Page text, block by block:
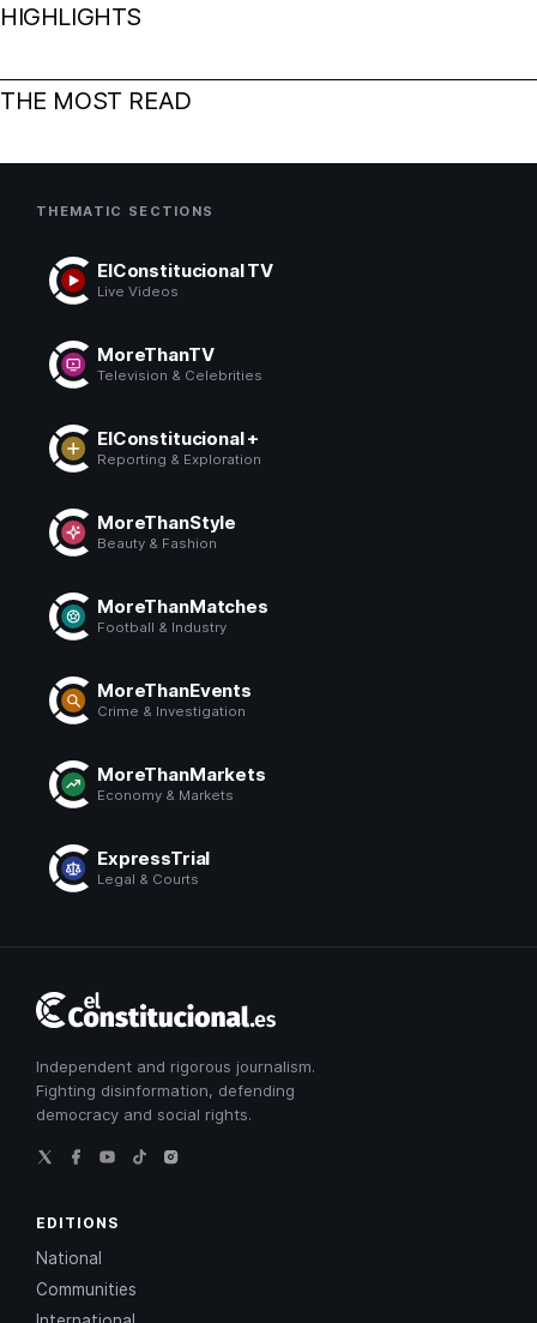
HIGHLIGHTS
THE MOST READ
THEMATIC SECTIONS
ElConstitucional TV
Live Videos
MoreThanTV
Television & Celebrities
ElConstitucional +
Reporting & Exploration
MoreThanStyle
Beauty & Fashion
MoreThanMatches
Football & Industry
MoreThanEvents
Crime & Investigation
MoreThanMarkets
Economy & Markets
ExpressTrial
Legal & Courts
Constitucional
Independent and rigorous journalism.
Fighting disinformation, defending
democracy and social rights.
EDITIONS
National
Communities